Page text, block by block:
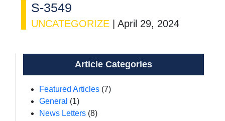
S-3549
UNCATEGORIZE April 29, 2024
Article Categories
Featured Articles (7)
General (1)
News Letters (8)